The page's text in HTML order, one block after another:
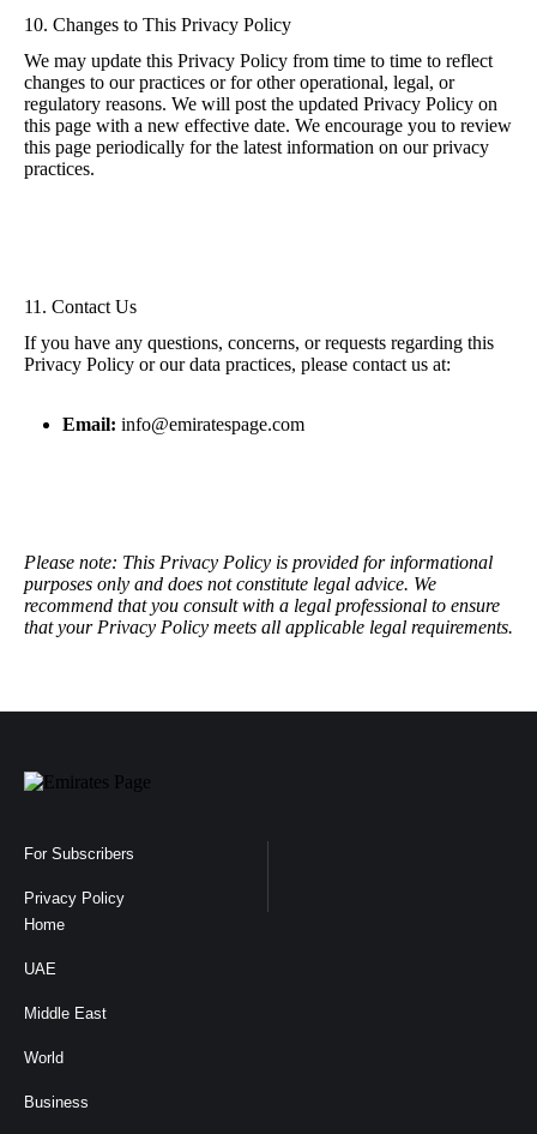
10. Changes to This Privacy Policy
We may update this Privacy Policy from time to time to reflect
changes to our practices or for other operational, legal, or
regulatory reasons. We will post the updated Privacy Policy on
this page with a new effective date. We encourage you to review
this page periodically for the latest information on our privacy
practices.
11. Contact Us
If you have any questions, concerns, or requests regarding this
Privacy Policy or our data practices, please contact us at:
Email: info@emiratespage.com
Please note: This Privacy Policy is provided for informational
purposes only and does not constitute legal advice. We
recommend that you consult with a legal professional to ensure
that your Privacy Policy meets all applicable legal requirements.
For Subscribers
Privacy Policy
Home
UAE
Middle East
World
Business